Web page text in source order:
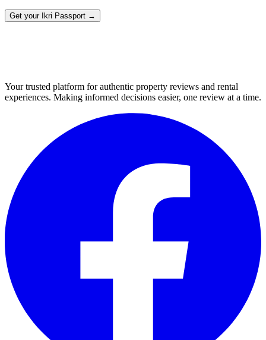
Get your Ikri Passport →
Your trusted platform for authentic property reviews and rental
experiences. Making informed decisions easier, one review at a time.